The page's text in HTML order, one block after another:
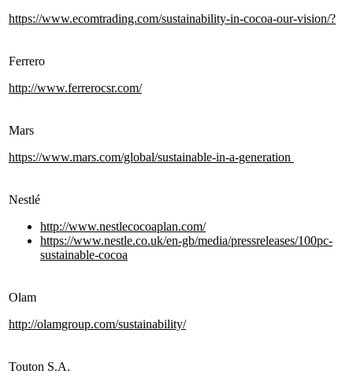
https://www.ecomtrading.com/sustainability-in-cocoa-our-vision/?
Ferrero
http://www.ferrerocsr.com/
Mars
https://www.mars.com/global/sustainable-in-a-generation
Nestlé
http://www.nestlecocoaplan.com/
https://www.nestle.co.uk/en-gb/media/pressreleases/100pc-
sustainable-cocoa
Olam
http://olamgroup.com/sustainability/
Touton S.A.